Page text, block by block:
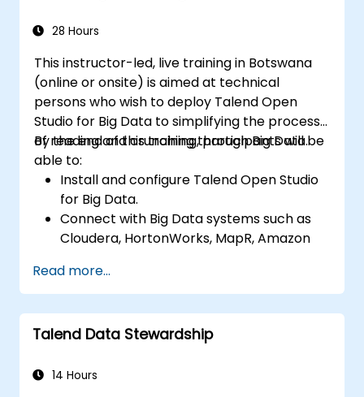
data applications.
28 Hours
This instructor-led, live training in Botswana
(online or onsite) is aimed at technical
persons who wish to deploy Talend Open
Studio for Big Data to simplifying the process
of reading and crunching through Big Data.
By the end of this training, participants will be
able to:
Install and configure Talend Open Studio
for Big Data.
Connect with Big Data systems such as
Cloudera, HortonWorks, MapR, Amazon
Understand and set up Open Studio's big
data components and connectors.
Configure parameters to automatically
generate MapReduce code.
interface to run Hadoop jobs.
Read more...
Talend Data Stewardship
14 Hours